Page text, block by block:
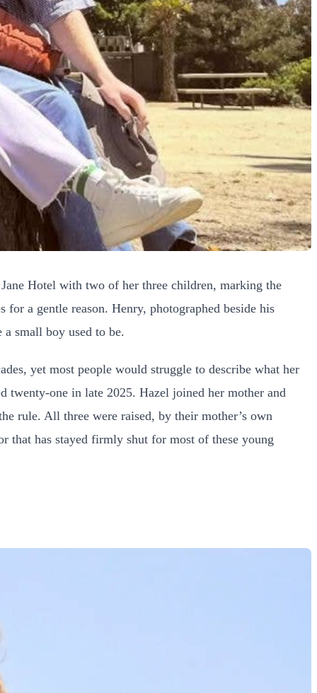
Hotel with two of her three children, marking the
a gentle reason. Henry, photographed beside his
small boy used to be.
yet most people would struggle to describe what her
twenty-one in late 2025. Hazel joined her mother and
rule. All three were raised, by their mother’s own
that has stayed firmly shut for most of these young